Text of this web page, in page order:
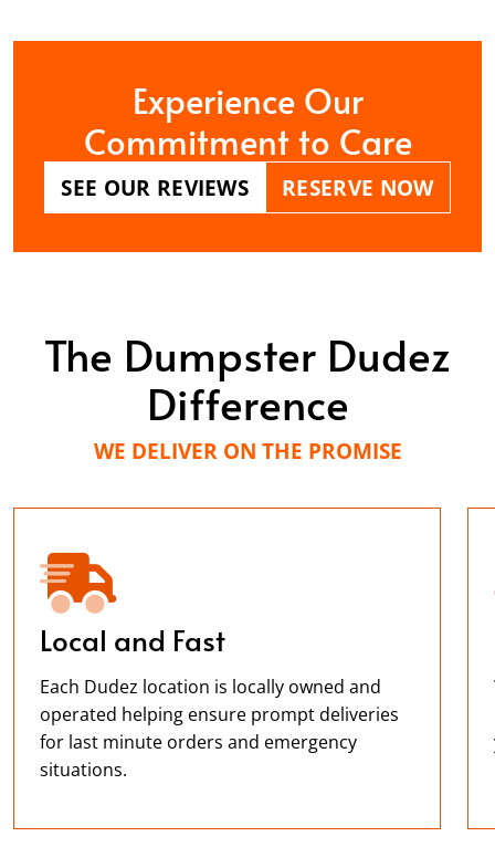
Experience Our
Commitment to Care
SEE OUR REVIEWS RESERVE NOW
The Dumpster Dudez
Difference
WE DELIVER ON THE PROMISE
Local and Fast
Each Dudez location is locally owned and
operated helping ensure prompt deliveries
for last minute orders and emergency
situations.